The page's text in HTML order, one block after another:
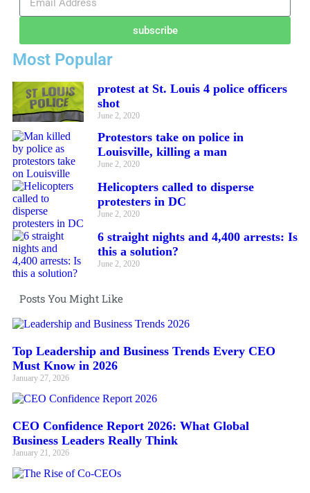
subscribe
Most Popular
protest at St. Louis 4 police officers
shot
June 2, 2020
Protestors take on police in
Louisville, killing a man
June 2, 2020
Helicopters called to disperse
protesters in DC
June 2, 2020
6 straight nights and 4,400 arrests: Is
this a solution?
June 2, 2020
Posts You Might Like
Top Leadership and Business Trends Every CEO
Must Know in 2026
January 27, 2026
CEO Confidence Report 2026: What Global
Business Leaders Really Think
January 21, 2026